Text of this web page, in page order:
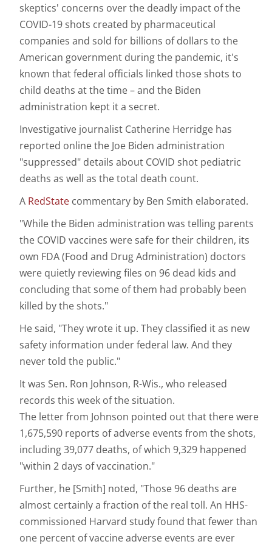
skeptics' concerns over the deadly impact of the
COVID-19 shots created by pharmaceutical
companies and sold for billions of dollars to the
American government during the pandemic, it's
known that federal officials linked those shots to
child deaths at the time – and the Biden
administration kept it a secret.
Investigative journalist Catherine Herridge has
reported online the Joe Biden administration
"suppressed" details about COVID shot pediatric
deaths as well as the total death count.
A RedState commentary by Ben Smith elaborated.
"While the Biden administration was telling parents
the COVID vaccines were safe for their children, its
own FDA (Food and Drug Administration) doctors
were quietly reviewing files on 96 dead kids and
concluding that some of them had probably been
killed by the shots."
He said, "They wrote it up. They classified it as new
safety information under federal law. And they
never told the public."
It was Sen. Ron Johnson, R-Wis., who released
records this week of the situation.
The letter from Johnson pointed out that there were
1,675,590 reports of adverse events from the shots,
including 39,077 deaths, of which 9,329 happened
"within 2 days of vaccination."
Further, he [Smith] noted, "Those 96 deaths are
almost certainly a fraction of the real toll. An HHS-
commissioned Harvard study found that fewer than
one percent of vaccine adverse events are ever